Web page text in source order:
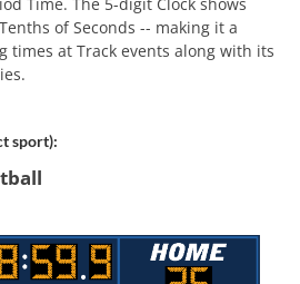
of Seconds -- making it a
at Track events along with its
sport):